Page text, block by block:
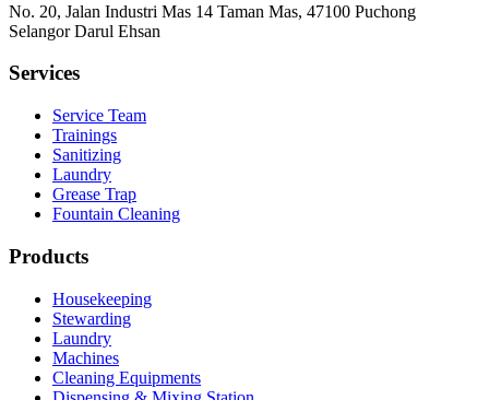
No. 20, Jalan Industri Mas 14 Taman Mas, 47100 Puchong
Selangor Darul Ehsan
Services
Service Team
Trainings
Sanitizing
Laundry
Grease Trap
Fountain Cleaning
Products
Housekeeping
Stewarding
Laundry
Machines
Cleaning Equipments